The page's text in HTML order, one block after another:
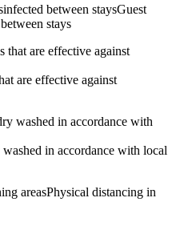
Guest
stays
are effective against
in accordance with local
Physical distancing in